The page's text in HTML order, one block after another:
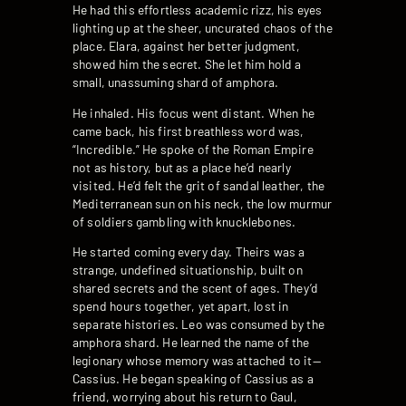
He had this effortless academic rizz, his eyes
lighting up at the sheer, uncurated chaos of the
place. Elara, against her better judgment,
showed him the secret. She let him hold a
small, unassuming shard of amphora.
He inhaled. His focus went distant. When he
came back, his first breathless word was,
“Incredible.” He spoke of the Roman Empire
not as history, but as a place he’d nearly
visited. He’d felt the grit of sandal leather, the
Mediterranean sun on his neck, the low murmur
of soldiers gambling with knucklebones.
He started coming every day. Theirs was a
strange, undefined situationship, built on
shared secrets and the scent of ages. They’d
spend hours together, yet apart, lost in
separate histories. Leo was consumed by the
amphora shard. He learned the name of the
legionary whose memory was attached to it—
Cassius. He began speaking of Cassius as a
friend, worrying about his return to Gaul,